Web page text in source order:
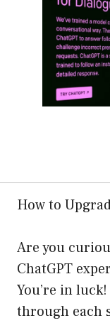
How to
Are you
ChatGPT
You’re in
through each